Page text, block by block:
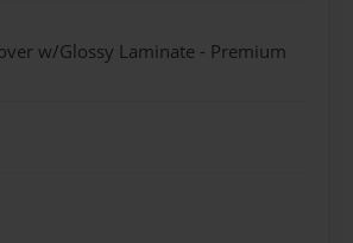
w/Glossy Laminate - Premium